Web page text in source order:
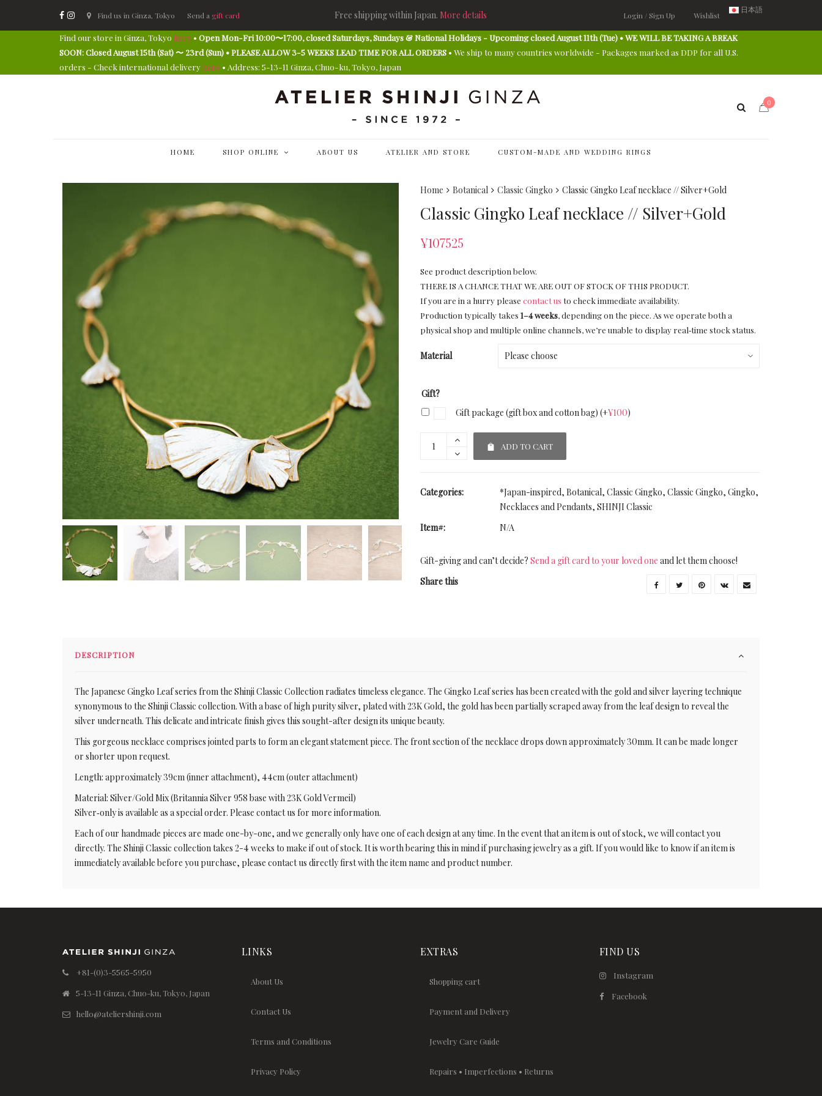
Find us in Ginza, Tokyo Send a gift card Free shipping within Japan. More details Login / Sign Up Wishlist
日本語
Find our store in Ginza, Tokyo here • Open Mon-Fri 10:00〜17:00, closed Saturdays, Sundays & National Holidays - Upcoming closed August 11th (Tue) • WE WILL BE TAKING A BREAK
SOON: Closed August 15th (Sat) 〜 23rd (Sun) • PLEASE ALLOW 3-5 WEEKS LEAD TIME FOR ALL ORDERS • We ship to many countries worldwide - Packages marked as DDP for all U.S.
orders - Check international delivery here • Address: 5-13-11 Ginza, Chuo-ku, Tokyo, Japan
0
HOME SHOP ONLINE ABOUT US ATELIER AND STORE CUSTOM-MADE AND WEDDING RINGS
Home Botanical Classic Gingko Classic Gingko Leaf necklace // Silver+Gold
Classic Gingko Leaf necklace // Silver+Gold
¥107525
See product description below.
THERE IS A CHANCE THAT WE ARE OUT OF STOCK OF THIS PRODUCT.
If you are in a hurry please contact us to check immediate availability.
Production typically takes 1–4 weeks, depending on the piece. As we operate both a
physical shop and multiple online channels, we’re unable to display real‑time stock status.
Material
Gift?
Gift package (gift box and cotton bag) (+¥100)
ADD TO CART
Categories: *Japan-inspired, Botanical, Classic Gingko, Classic Gingko, Gingko,
Necklaces and Pendants, SHINJI Classic
Item#:
N/A
Gift-giving and can’t decide? Send a gift card to your loved one and let them choose!
Share this
DESCRIPTION
The Japanese Gingko Leaf series from the Shinji Classic Collection radiates timeless elegance. The Gingko Leaf series has been created with the gold and silver layering technique
synonymous to the Shinji Classic collection. With a base of high purity silver, plated with 23K Gold, the gold has been partially scraped away from the leaf design to reveal the
silver underneath. This delicate and intricate finish gives this sought-after design its unique beauty.
This gorgeous necklace comprises jointed parts to form an elegant statement piece. The front section of the necklace drops down approximately 30mm. It can be made longer
or shorter upon request.
Length: approximately 39cm (inner attachment), 44cm (outer attachment)
Material: Silver/Gold Mix (Britannia Silver 958 base with 23K Gold Vermeil)
Silver‑only is available as a special order. Please contact us for more information.
Each of our handmade pieces are made one-by-one, and we generally only have one of each design at any time. In the event that an item is out of stock, we will contact you
directly. The Shinji Classic collection takes 2-4 weeks to make if out of stock. It is worth bearing this in mind if purchasing jewelry as a gift. If you would like to know if an item is
immediately available before you purchase, please contact us directly first with the item name and product number.
+81-(0)3-5565-5950
5-13-11 Ginza, Chuo-ku, Tokyo, Japan
hello@ateliershinji.com
LINKS
About Us
Contact Us
Terms and Conditions
Privacy Policy
EXTRAS
Shopping cart
Payment and Delivery
Jewelry Care Guide
Repairs • Imperfections • Returns
FIND US
Instagram
Facebook